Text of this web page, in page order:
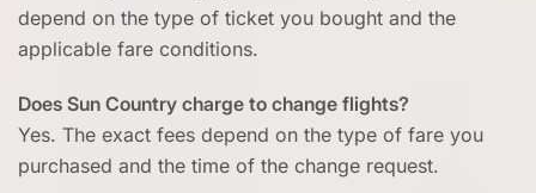
depend on the type of ticket you bought and the
applicable fare conditions.
Does Sun Country charge to change flights?
Yes. The exact fees depend on the type of fare you
purchased and the time of the change request.